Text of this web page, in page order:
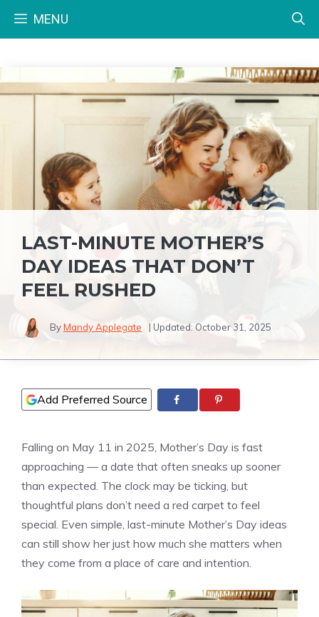
MENU
LAST-MINUTE MOTHER’S
DAY IDEAS THAT DON’T
FEEL RUSHED
ByMandy Applegate | Updated: October 31, 2025
Add Preferred Source
Falling on May 11 in 2025, Mother’s Day is fast
approaching — a date that often sneaks up sooner
than expected. The clock may be ticking, but
thoughtful plans don’t need a red carpet to feel
special. Even simple, last-minute Mother’s Day ideas
can still show her just how much she matters when
they come from a place of care and intention.